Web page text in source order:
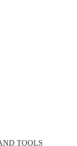
TOOLS